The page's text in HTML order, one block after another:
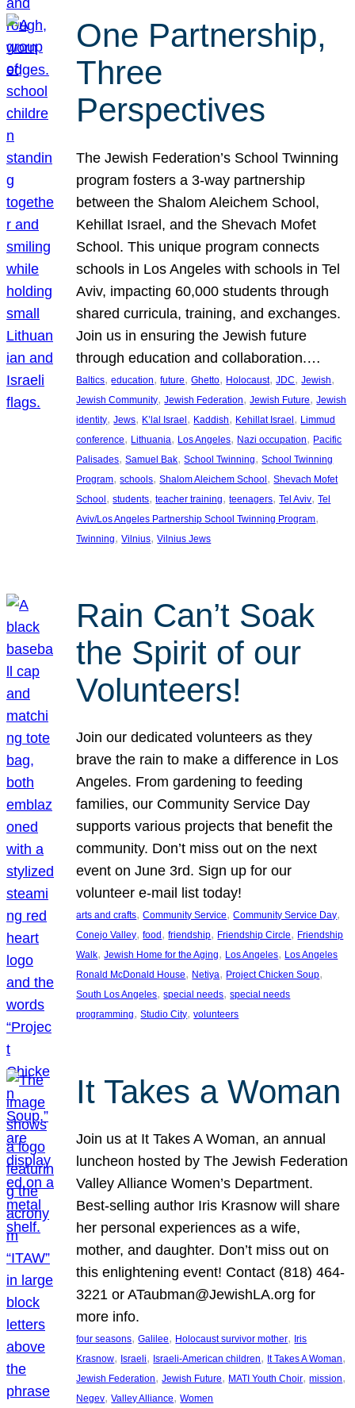
One Partnership,
Three
Perspectives
The Jewish Federation’s School Twinning
program fosters a 3-way partnership
between the Shalom Aleichem School,
Kehillat Israel, and the Shevach Mofet
School. This unique program connects
schools in Los Angeles with schools in Tel
Aviv, impacting 60,000 students through
shared curricula, training, and exchanges.
Join us in ensuring the Jewish future
through education and collaboration.…
Baltics, education, future, Ghetto, Holocaust, JDC, Jewish
Jewish Community, Jewish Federation, Jewish Future, Jewish
identity, Jews, K’lal Israel, Kaddish, Kehillat Israel, Limmud
conference, Lithuania, Los Angeles, Nazi occupation, Pacific
Palisades, Samuel Bak, School Twinning, School Twinning
Program, schools, Shalom Aleichem School, Shevach Mofet
School, students, teacher training, teenagers, Tel Aviv, Tel
Aviv/Los Angeles Partnership School Twinning Program
Twinning, Vilnius, Vilnius Jews
Rain Can’t Soak
the Spirit of our
Volunteers!
Join our dedicated volunteers as they
brave the rain to make a difference in Los
Angeles. From gardening to feeding
families, our Community Service Day
supports various projects that benefit the
community. Don’t miss out on the next
event on June 3rd. Sign up for our
volunteer e-mail list today!
arts and crafts, Community Service, Community Service Day
Conejo Valley, food , friendship, Friendship Circle, Friendship
Walk, Jewish Home for the Aging, Los Angeles, Los Angeles
Ronald McDonald House, Netiya, Project Chicken Soup
South Los Angeles, special needs, special needs
programming, Studio City, volunteers
It Takes a Woman
Join us at It Takes A Woman, an annual
luncheon hosted by The Jewish Federation
Valley Alliance Women’s Department.
Best-selling author Iris Krasnow will share
her personal experiences as a wife,
mother, and daughter. Don’t miss out on
this enlightening event! Contact (818) 464-
3221 or ATaubman@JewishLA.org for
more info.
four seasons, Galilee, Holocaust survivor mother, Iris
Krasnow, Israeli, Israeli-American children, It Takes A Woman
Jewish Federation, Jewish Future, MATI Youth Choir, mission
Negev, Valley Alliance, Women